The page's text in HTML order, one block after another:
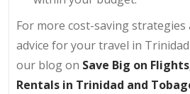
For more cost-saving
advice for your travel in
our blog on Save Big on
Rentals in Trinidad and